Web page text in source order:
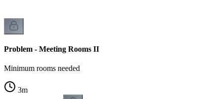
Problem - Meeting Rooms II
Minimum rooms needed
3m